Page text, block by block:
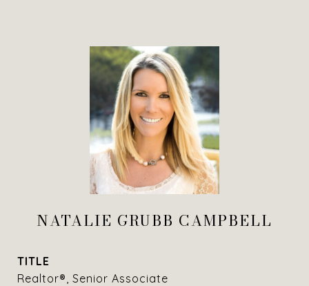
NATALIE GRUBB CAMPBELL
TITLE
Realtor®, Senior Associate